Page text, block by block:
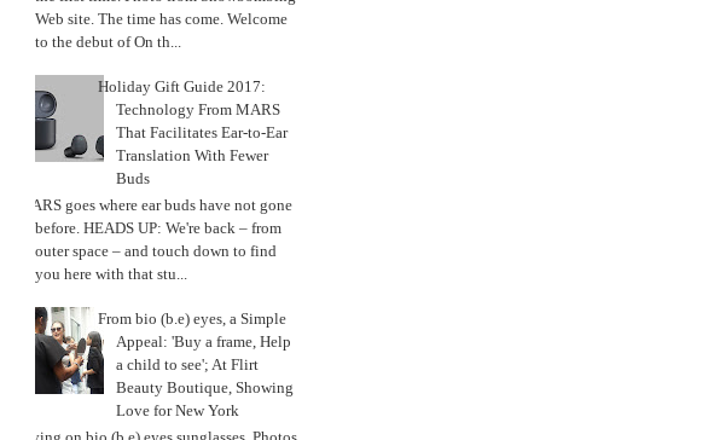
Web site. The time has come. Welcome
to the debut of On th...
Holiday Gift Guide 2017:
Technology From MARS
That Facilitates Ear-to-Ear
Translation With Fewer
Buds
MARS goes where ear buds have not gone
before. HEADS UP: We're back – from
outer space – and touch down to find
you here with that stu...
From bio (b.e) eyes, a Simple
Appeal: 'Buy a frame, Help
a child to see'; At Flirt
Beauty Boutique, Showing
Love for New York